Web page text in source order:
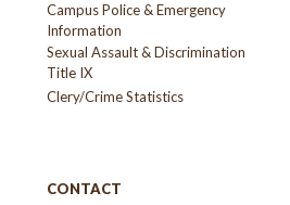
Campus Police & Emergency
Information
Sexual Assault & Discrimination
Title IX
Clery/Crime Statistics
CONTACT